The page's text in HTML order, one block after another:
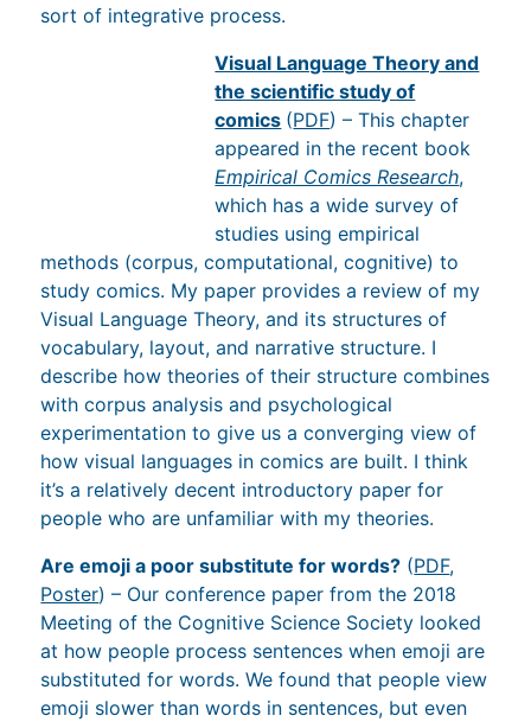
sort of integrative process.
Visual Language Theory and the
scientific study of comics (PDF) – This
chapter appeared in the recent book
Empirical Comics Research , which has a
wide survey of studies using empirical methods
(corpus, computational, cognitive) to study
comics. My paper provides a review of my Visual
Language Theory, and its structures of
vocabulary, layout, and narrative structure. I
describe how theories of their structure combines
with corpus analysis and psychological
experimentation to give us a converging view of
how visual languages in comics are built. I think
it’s a relatively decent introductory paper for
people who are unfamiliar with my theories.
Are emoji a poor substitute for words?
(
Poster
) – Our conference paper from the 2018
Meeting of the Cognitive Science Society looked
at how people process sentences when emoji are
substituted for words. We found that people view
emoji slower than words in sentences, but even
slower when the emoji mismatches the part of
speech (ex. a “noun-ish” emoji in verb position).